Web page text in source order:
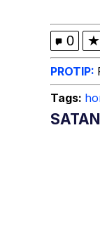
0 ★
PROTIP:
Tags: